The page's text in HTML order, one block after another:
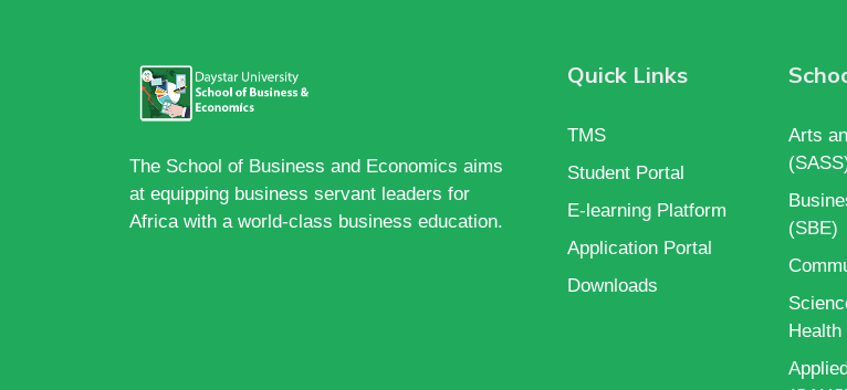
The School of Business and Economics aims
at equipping business servant leaders for
Africa with a world-class business education.
Quick Links
TMS
Student Portal
E-learning Platform
Application Portal
Downloads
Arts
(SBE)
Health